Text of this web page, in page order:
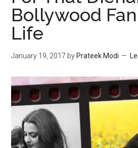
Bollywood
Life
January 19, 2017 by Prateek Modi